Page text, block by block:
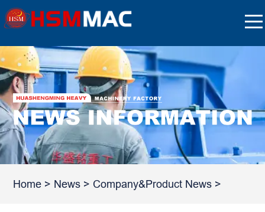
Home > News > Company&Product News >